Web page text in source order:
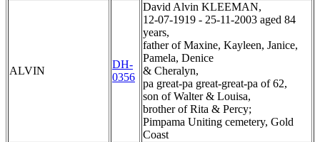
ALVIN
DH-
0356
David Alvin KLEEMAN,
12-07-1919 - 25-11-2003 aged 84
years,
father of Maxine, Kayleen, Janice,
Pamela, Denice
& Cheralyn,
pa great-pa great-great-pa of 62,
son of Walter & Louisa,
brother of Rita & Percy;
Pimpama Uniting cemetery, Gold
Coast